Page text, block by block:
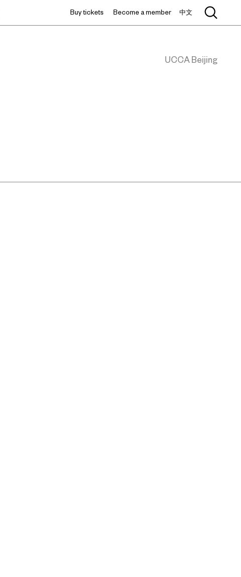
Buy tickets Become a member 中文
UCCA Beijing